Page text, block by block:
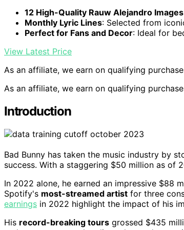
12 High-Quality Rauw Alejandro Images
Monthly Lyric Lines: Selected from
Perfect for Fans and Decor: Ideal for
View Latest Price
As an affiliate, we earn on qualifying
As an affiliate, we earn on qualifying
Introduction
Bad Bunny has taken the music industry by
success. With a staggering $50 million as of
In 2022 alone, he earned an impressive $88
Spotify's most-streamed artist for three
earnings in 2022 highlight the impact of his
His record-breaking tours grossed $435